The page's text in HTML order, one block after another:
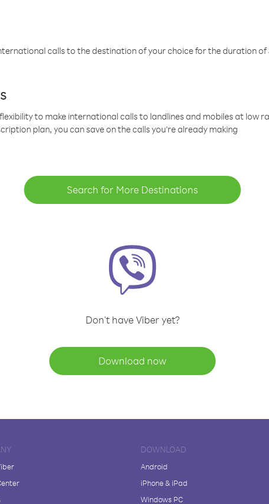
calls to the destination of your choice for the duration of
to make international calls to landlines and mobiles at low
plan, you can save on the calls you’re already making
Search for More Destinations
Don't have Viber yet?
Download now
DOWNLOAD
Android
iPhone & iPad
Windows PC